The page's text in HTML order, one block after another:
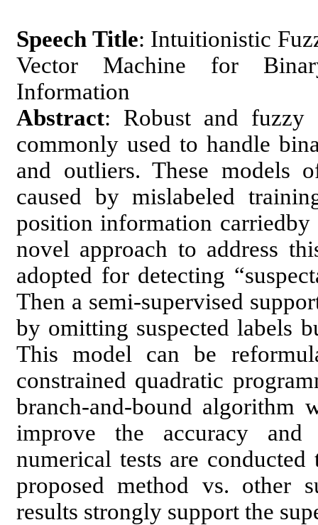
Speech Title: Intuitionistic
Vector Machine for
Information
Abstract: Robust and fuzzy
commonly used to handle
and outliers. These models
caused by mislabeled
position information
novel approach to address
adopted for detecting
Then a semi-supervised
by omitting suspected labels
This model can be
constrained quadratic
branch-and-bound algorithm
improve the accuracy and
numerical tests are
proposed method vs. other
results strongly support the